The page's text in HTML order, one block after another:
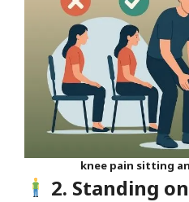
knee pain sitting
2. Standing